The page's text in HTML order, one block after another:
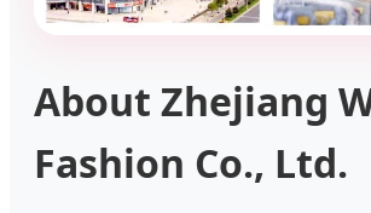
About Zhejiang
Fashion Co., Ltd.